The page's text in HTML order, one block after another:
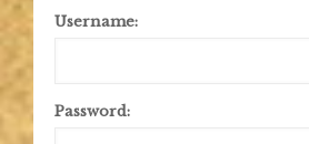
Username:
Password: